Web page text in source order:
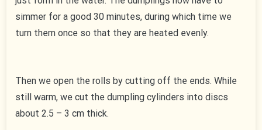
simmer for a good 30 minutes, during which time we
turn them once so that they are heated evenly.
Then we open the rolls by cutting off the ends. While
still warm, we cut the dumpling cylinders into discs
about 2.5 – 3 cm thick.